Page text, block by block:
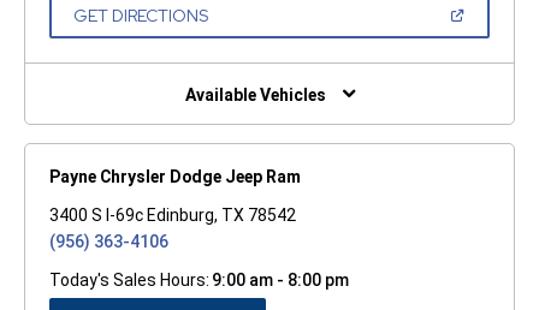
GET DIRECTIONS(OPEN
NEW
Available Vehicles
Payne Chrysler Dodge Jeep Ram
3400 S I-69c Edinburg, TX 78542
(956) 363-4106
Today's Sales Hours: 9:00 am - 8:00 pm